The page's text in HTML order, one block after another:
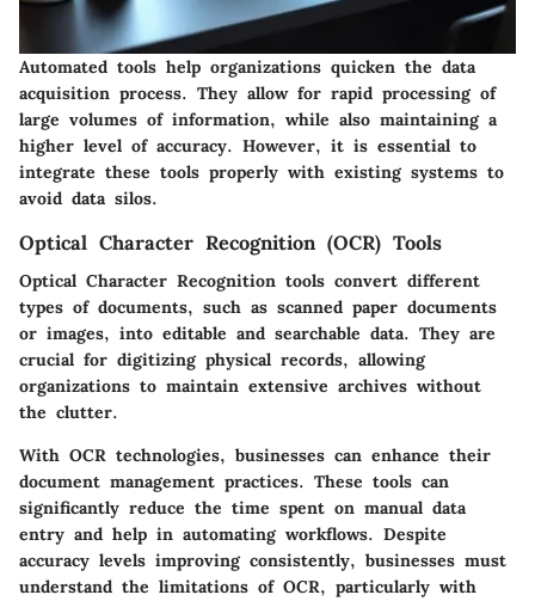
Automated tools help organizations quicken the data
acquisition process. They allow for rapid processing of
large volumes of information, while also maintaining a
higher level of accuracy. However, it is essential to
integrate these tools properly with existing systems to
avoid data silos.
Optical Character Recognition (OCR) Tools
Optical Character Recognition tools convert different
types of documents, such as scanned paper documents
or images, into editable and searchable data. They are
crucial for digitizing physical records, allowing
organizations to maintain extensive archives without
the clutter.
With OCR technologies, businesses can enhance their
document management practices. These tools can
significantly reduce the time spent on manual data
entry and help in automating workflows. Despite
accuracy levels improving consistently, businesses must
understand the limitations of OCR, particularly with